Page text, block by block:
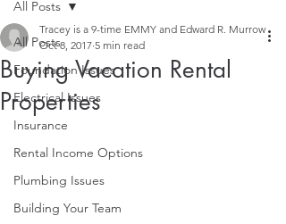
All Posts
Foundation Issues
Electrical Issues
Insurance
Rental Income Options
Plumbing Issues
Building Your Team
All Posts
Buying Vacation Rental
Properties
Tracey is a 9-time EMMY and Edward R. Murrow
Oct 8, 2017 5 min read